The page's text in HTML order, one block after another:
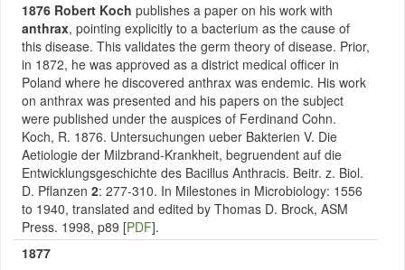
1876 Robert Koch publishes a paper on his work with
anthrax, pointing explicitly to a bacterium as the cause of
this disease. This validates the germ theory of disease. Prior,
in 1872, he was approved as a district medical officer in
Poland where he discovered anthrax was endemic. His work
on anthrax was presented and his papers on the subject
were published under the auspices of Ferdinand Cohn.
Koch, R. 1876. Untersuchungen ueber Bakterien V. Die
Aetiologie der Milzbrand-Krankheit, begruendent auf die
Entwicklungsgeschichte des Bacillus Anthracis. Beitr. z. Biol.
D. Pflanzen 2: 277-310. In Milestones in Microbiology: 1556
to 1940, translated and edited by Thomas D. Brock, ASM
Press. 1998, p89 [PDF].
1877